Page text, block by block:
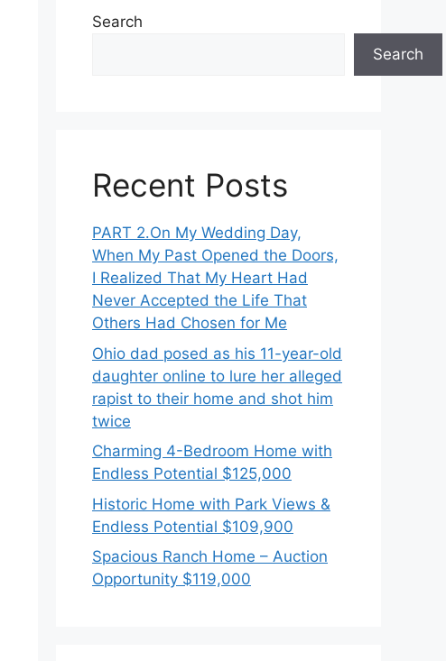
Search
Search
Recent Posts
PART 2․On My Wedding Day,
When My Past Opened the Doors,
I Realized That My Heart Had
Never Accepted the Life That
Others Had Chosen for Me
Ohio dad posed as his 11-year-old
daughter online to lure her alleged
rapist to their home and shot him
twice
Charming 4-Bedroom Home with
Endless Potential $125,000
Historic Home with Park Views &
Endless Potential $109,900
Spacious Ranch Home – Auction
Opportunity $119,000